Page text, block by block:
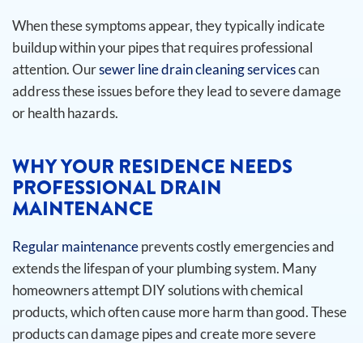
When these symptoms appear, they typically indicate
buildup within your pipes that requires professional
attention. Oursewer line drain cleaning servicescan
address these issues before they lead to severe damage
or health hazards.
WHY YOUR RESIDENCE NEEDS
PROFESSIONAL DRAIN
MAINTENANCE
Regular maintenanceprevents costly emergencies and
extends the lifespan of your plumbing system. Many
homeowners attempt DIY solutions with chemical
products, which often cause more harm than good. These
products can damage pipes and create more severe